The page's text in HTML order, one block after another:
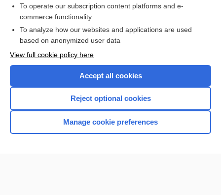
Check out our products
Home
To operate our subscription content platforms and e-
commerce functionality
To analyze how our websites and applications are used
based on anonymized user data
View full cookie policy here
Accept all cookies
Reject optional cookies
Manage cookie preferences